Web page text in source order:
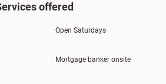
offered
Open Saturdays
Mortgage banker onsite